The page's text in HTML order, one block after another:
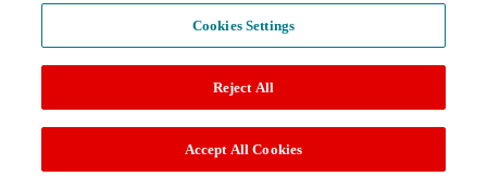
Cookies Settings
Reject All
Accept All Cookies